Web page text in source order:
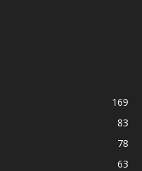
169
83
78
63